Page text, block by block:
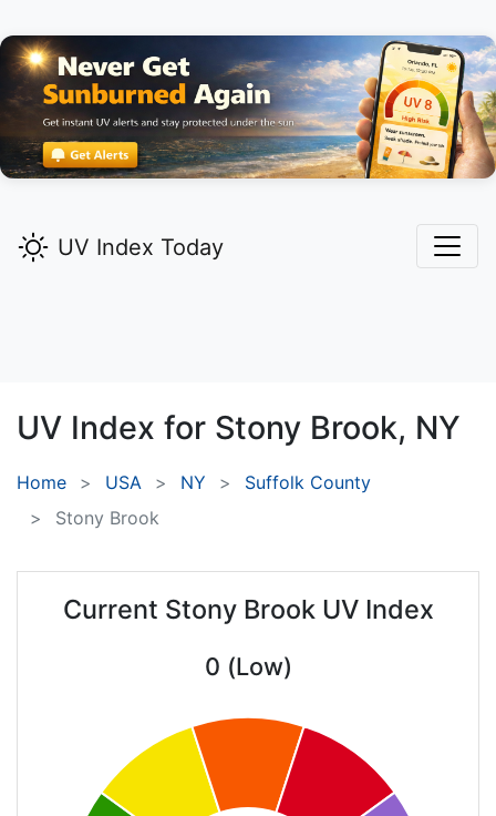
UV Index Today
UV Index for Stony Brook, NY
Home USA NY
Suffolk County
Stony Brook
Current Stony Brook UV Index
0 (Low)